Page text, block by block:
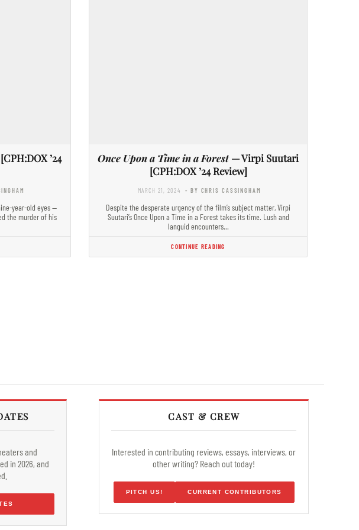
’24
year-old eyes —
the murder of his
Once Upon a Time in a Forest— Virpi Suutari
[CPH:DOX ’24 Review]
MARCH 21, 2024 - BY CHRIS CASSINGHAM
Despite the desperate urgency of the film’s subject matter, Virpi
Suutari’s Once Upon a Time in a Forest takes its time. Lush and
languid encounters…
CONTINUE READING
and
in 2026, and
CAST & CREW
Interested in contributing reviews, essays, interviews, or
other writing? Reach out today!
PITCH US! CURRENT CONTRIBUTORS